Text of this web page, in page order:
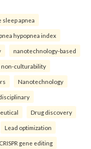
apnea
hypopnea index
nanotechnology-based
non-culturability
Nanotechnology
Drug discovery
Lead optimization
CRISPR gene editing